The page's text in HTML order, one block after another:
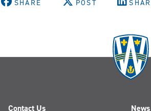
SHARE POST
Contact Us